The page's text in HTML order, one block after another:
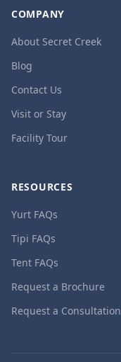
COMPANY
About Secret Creek
Blog
Contact Us
Visit or Stay
Facility Tour
RESOURCES
Yurt FAQs
Tipi FAQs
Tent FAQs
Request a Brochure
Request a Consultation